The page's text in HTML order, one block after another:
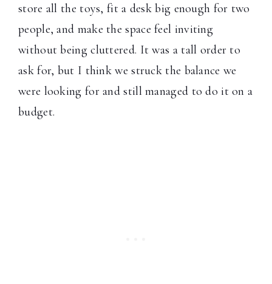
store all the toys, fit a desk big enough for two
people, and make the space feel inviting
without being cluttered. It was a tall order to
ask for, but I think we struck the balance we
were looking for and still managed to do it on a
budget.